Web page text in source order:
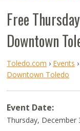
Free
Downtown
Toledo.com › Events ›
Downtown Toledo
Event Date:
Thursday, December